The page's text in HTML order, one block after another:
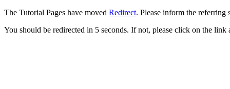
The Tutorial Pages have moved Redirect. Please inform the referring
You should be redirected in 5 seconds. If not, please click on the link